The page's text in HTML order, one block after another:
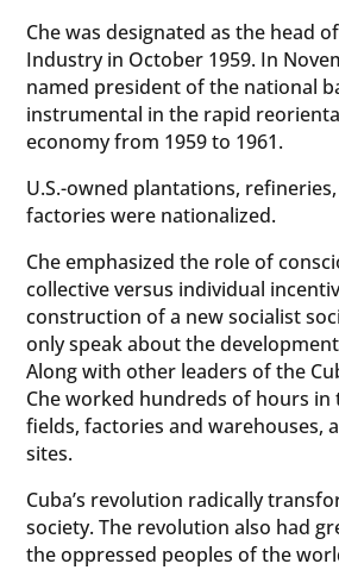
Che was designated as the head
Industry in October 1959. In
named president of the national
instrumental in the rapid
economy from 1959 to 1961.
U.S.-owned plantations,
factories were nationalized.
Che emphasized the role of
collective versus individual
construction of a new socialist
only speak about the
Along with other leaders of the
Che worked hundreds of hours in
fields, factories and warehouses,
sites.
Cuba’s revolution radically
society. The revolution also had
the oppressed peoples of the